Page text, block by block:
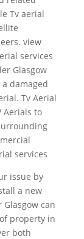
Tv aerial
view
services
Glasgow
damaged
Tv Aerial
Aerials to
services
issue by
a new
can
property in
both